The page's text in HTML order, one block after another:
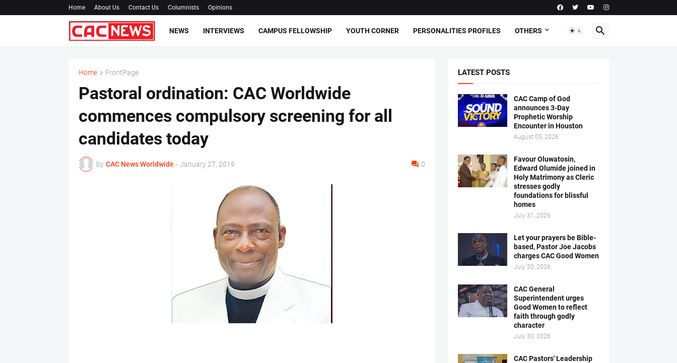
Home About Us Contact Us Columnists Opinions
NEWS INTERVIEWS CAMPUS FELLOWSHIP YOUTH CORNER PERSONALITIES PROFILES OTHERS
Home FrontPage
Pastoral ordination: CAC Worldwide
commences compulsory screening for all
candidates today
by CAC News Worldwide - January 27, 2019 0
LATEST POSTS
CAC Camp of God
announces 3-Day
Prophetic Worship
Encounter in Houston
August 05, 2026
Favour Oluwatosin,
Edward Olumide joined in
Holy Matrimony as Cleric
stresses godly
foundations for blissful
homes
July 31, 2026
Let your prayers be Bible-
based, Pastor Joe Jacobs
charges CAC Good Women
July 30, 2026
CAC General
Superintendent urges
Good Women to reflect
faith through godly
character
July 30, 2026
CAC Pastors' Leadership